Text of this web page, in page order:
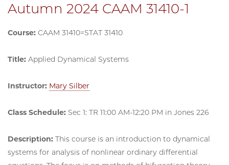
Autumn 2024 CAAM 31410-1
Course: CAAM 31410=STAT 31410
Title: Applied Dynamical Systems
Instructor: Mary Silber
Class Schedule: Sec 1: TR 11:00 AM-12:20 PM in Jones 226
Description: This course is an introduction to dynamical
systems for analysis of nonlinear ordinary differential